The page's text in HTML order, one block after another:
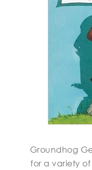
Groundhog
for a variety of